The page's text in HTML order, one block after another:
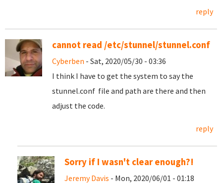
reply
cannot read /etc/stunnel/stunnel.conf
Cyberben - Sat, 2020/05/30 - 03:36
I think I have to get the system to say the
stunnel.conf file and path are there and then
adjust the code.
reply
Sorry if I wasn't clear enough?!
Jeremy Davis - Mon, 2020/06/01 - 01:18